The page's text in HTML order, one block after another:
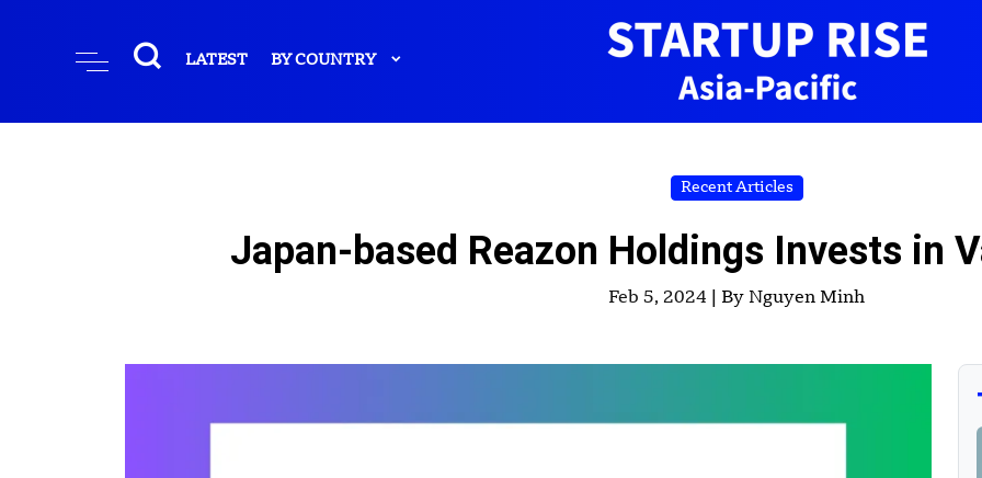
LATEST BY COUNTRY
Recent Articles
Japan-based Reazon Holdings Invests in
Feb 5, 2024 | By Nguyen Minh